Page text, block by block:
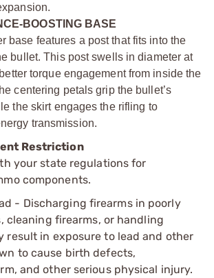
BOOSTING BASE
base features a post that fits into the
bullet. This post swells in diameter at
torque engagement from inside the
centering petals grip the bullet’s
the skirt engages the rifling to
transmission.
Restriction
your state regulations for
components.
- Discharging firearms in poorly
cleaning firearms, or handling
result in exposure to lead and other
to cause birth defects,
and other serious physical injury.